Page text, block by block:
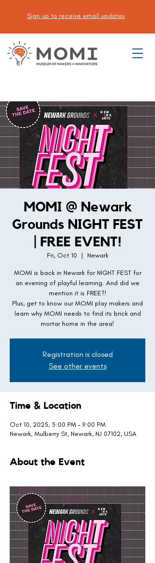
Sign up to receive email updates
DONATE
MOMI @ Newark
Grounds NIGHT FEST
| FREE EVENT!
Fri, Oct 10
  |
Newark
MOMI is back in Newark for NIGHT FEST for
an evening of playful learning. And did we
mention it is FREE?!
Plus, get to know our MOMI play makers and
learn why MOMI needs to find its brick and
mortar home in the area!
Registration is closed
See other events
Time & Location
Oct 10, 2025, 5:00 PM – 9:00 PM
Newark, Mulberry St, Newark, NJ 07102, USA
About the Event